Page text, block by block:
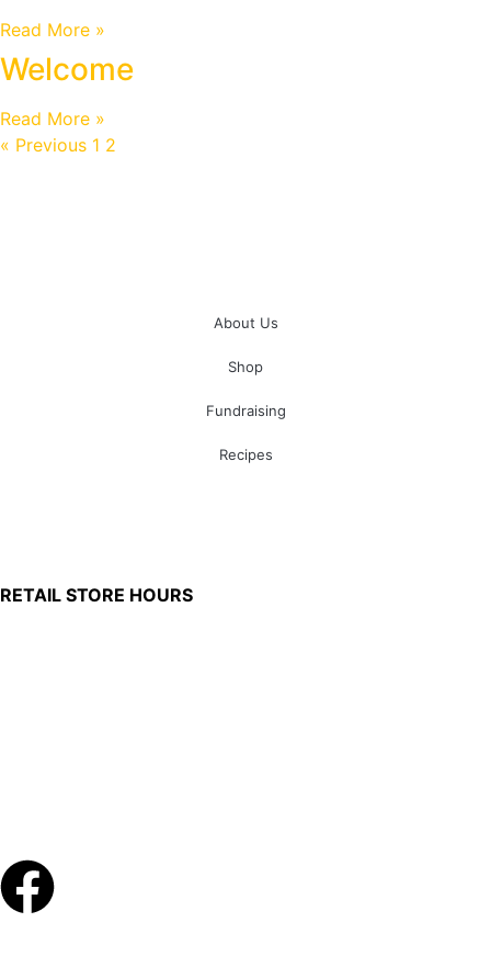
Read More »
Welcome
Read More »
« Previous 1 2
About Us
Shop
Fundraising
Recipes
RETAIL STORE HOURS